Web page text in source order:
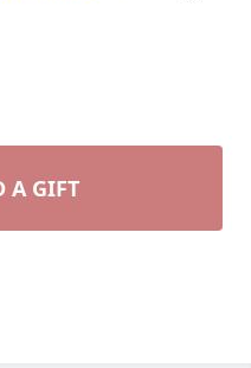
A GIFT